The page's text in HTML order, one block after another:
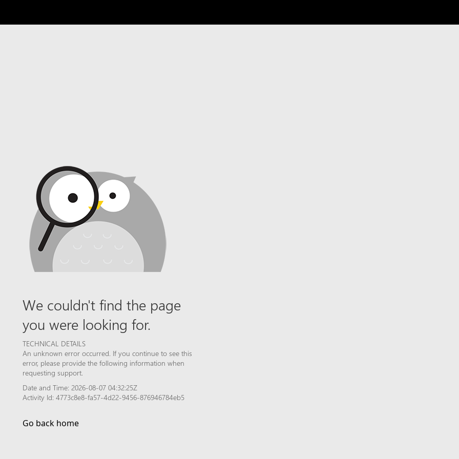
We couldn't find the page
you were looking for.
TECHNICAL DETAILS
An unknown error occurred. If you continue to see this
error, please provide the following information when
requesting support.
Date and Time: 2026-08-07 04:32:25Z
Activity Id: 4773c8e8-fa57-4d22-9456-876946784eb5
Go back home